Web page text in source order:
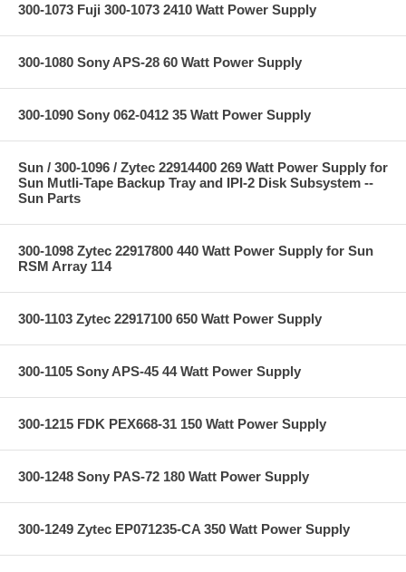
300-1073 Fuji 300-1073 2410 Watt Power Supply
300-1080 Sony APS-28 60 Watt Power Supply
300-1090 Sony 062-0412 35 Watt Power Supply
Sun / 300-1096 / Zytec 22914400 269 Watt Power Supply for
Sun Mutli-Tape Backup Tray and IPI-2 Disk Subsystem --
Sun Parts
300-1098 Zytec 22917800 440 Watt Power Supply for Sun
RSM Array 114
300-1103 Zytec 22917100 650 Watt Power Supply
300-1105 Sony APS-45 44 Watt Power Supply
300-1215 FDK PEX668-31 150 Watt Power Supply
300-1248 Sony PAS-72 180 Watt Power Supply
300-1249 Zytec EP071235-CA 350 Watt Power Supply